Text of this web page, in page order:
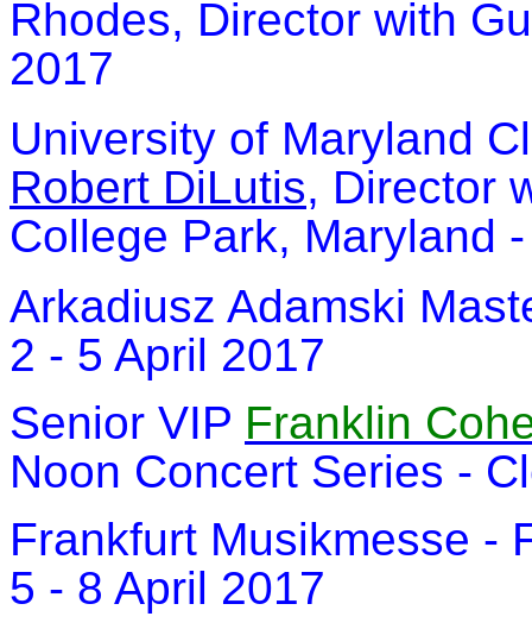
Rhodes, Director with
2017
University of Maryland
Robert DiLutis, Director
College Park, Maryland
Arkadiusz Adamski
2 - 5 April 2017
Senior VIP Franklin
Noon Concert Series -
Frankfurt Musikmesse -
5 - 8 April 2017